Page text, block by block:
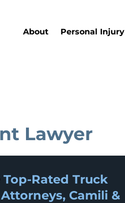
About Personal Injury
Lawyer
Top-RatedTruck
Attorneys, Camili &